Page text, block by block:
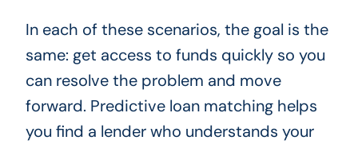
In each of these scenarios, the goal is the
same: get access to funds quickly so you
can resolve the problem and move
forward. Predictive loan matching helps
you find a lender who understands your